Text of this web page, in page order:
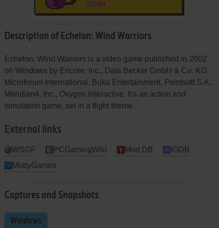
STEAM
Description of Echelon: Wind Warriors
Echelon: Wind Warriors is a video game published in 2002
on Windows by Encore, Inc., Data Becker GmbH & Co. KG,
Microforum International, Buka Entertainment, Pointsoft S.A.,
Meridian4, Inc., Oxygen Interactive. It's an action and
simulation game, set in a flight theme.
External links
WSGF PCGamingWiki Mod DB
IGDB
MobyGames
Captures and Snapshots
Windows